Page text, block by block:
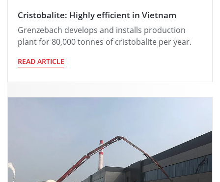
Cristobalite: Highly efficient in Vietnam
Grenzebach develops and installs production
plant for 80,000 tonnes of cristobalite per year.
READ ARTICLE